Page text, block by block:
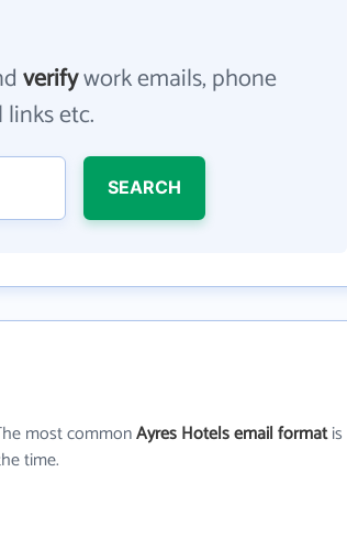
verifywork emails, phone
etc.
SEARCH
most commonAyres Hotels email formatis
time.